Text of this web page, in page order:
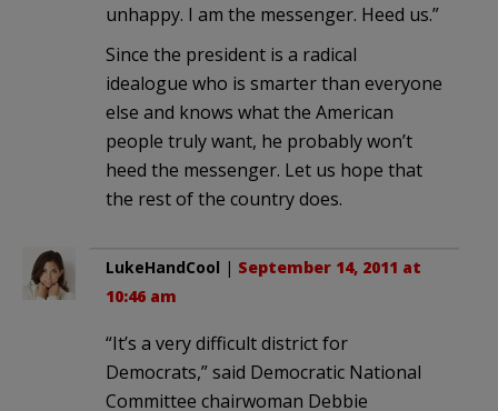
unhappy. I am the messenger. Heed us.”
Since the president is a radical
idealogue who is smarter than everyone
else and knows what the American
people truly want, he probably won’t
heed the messenger. Let us hope that
the rest of the country does.
LukeHandCool | September 14, 2011 at
10:46 am
“It’s a very difficult district for
Democrats,” said Democratic National
Committee chairwoman Debbie